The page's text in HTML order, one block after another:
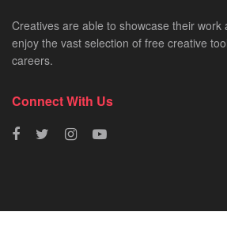
Creatives are able to showcase their work
enjoy the vast selection of free creative
careers.
Connect With Us